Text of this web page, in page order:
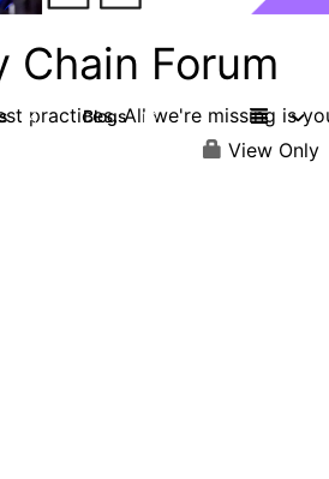
Chain Forum
practices. All we're missing is
14 Blogs 16
View Only